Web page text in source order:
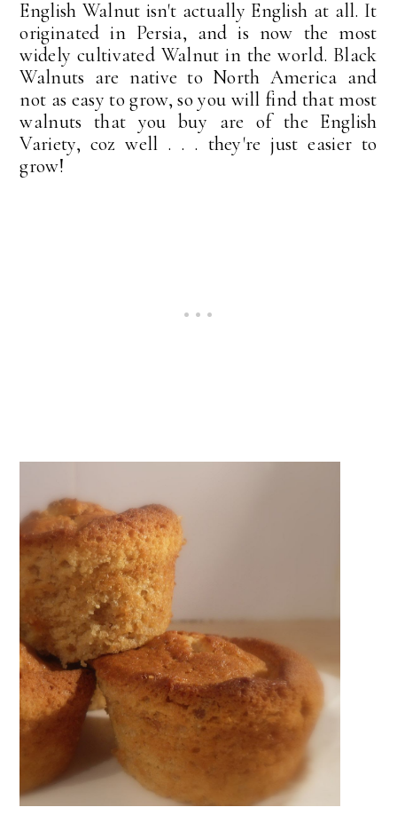
English Walnut isn't actually English at all. It
originated in Persia, and is now the most
widely cultivated Walnut in the world. Black
Walnuts are native to North America and
not as easy to grow, so you will find that most
walnuts that you buy are of the English
Variety, coz well . . . they're just easier to
grow!